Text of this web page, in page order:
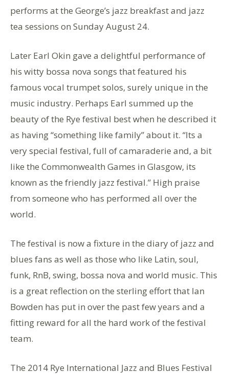
performs at the George’s jazz breakfast and jazz
tea sessions on Sunday August 24.
Later Earl Okin gave a delightful performance of
his witty bossa nova songs that featured his
famous vocal trumpet solos, surely unique in the
music industry. Perhaps Earl summed up the
beauty of the Rye festival best when he described it
as having “something like family” about it. “Its a
very special festival, full of camaraderie and, a bit
like the Commonwealth Games in Glasgow, its
known as the friendly jazz festival.” High praise
from someone who has performed all over the
world.
The festival is now a fixture in the diary of jazz and
blues fans as well as those who like Latin, soul,
funk, RnB, swing, bossa nova and world music. This
is a great reflection on the sterling effort that Ian
Bowden has put in over the past few years and a
fitting reward for all the hard work of the festival
team.
The 2014 Rye International Jazz and Blues Festival